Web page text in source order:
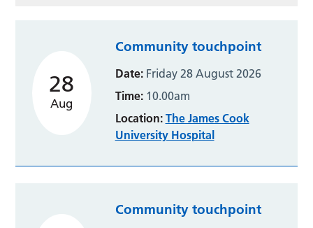
28
Aug
Community touchpoint
Date:Friday 28 August 2026
Time:10.00am
Location: The James Cook
University Hospital
Community touchpoint